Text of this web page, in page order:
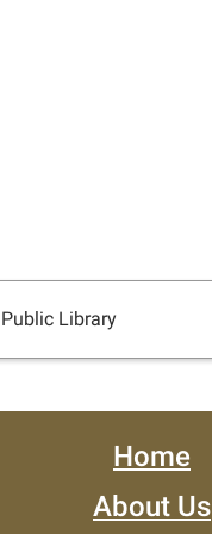
Library
Home
About Us